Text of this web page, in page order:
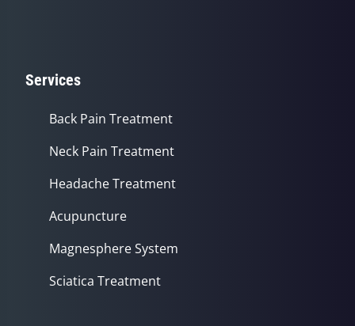
Services
Back Pain Treatment
Neck Pain Treatment
Headache Treatment
Acupuncture
Magnesphere System
Sciatica Treatment